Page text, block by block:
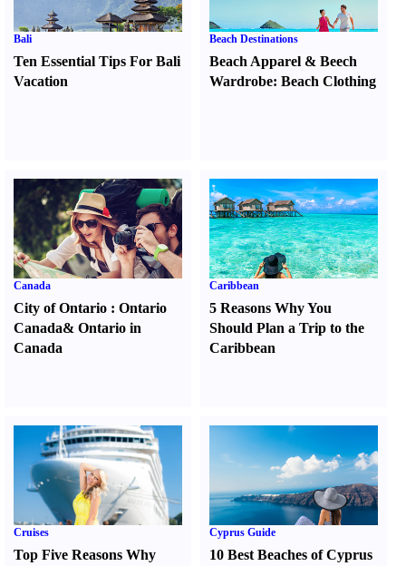
Bali
Ten Essential Tips For Bali
Vacation
Beach Destinations
Beach Apparel &Beech
Wardrobe:Beach Clothing
Canada
City of Ontario : Ontario
Canada& Ontario in
Canada
Caribbean
5 Reasons Why You
Should Plan a Trip to the
Caribbean
Cruises
Top Five Reasons Why
Cyprus Guide
10 Best Beaches of Cyprus